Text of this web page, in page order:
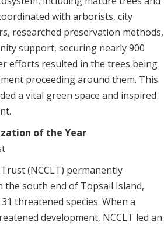
with arborists, city
researched preservation methods,
support, securing nearly 900
efforts resulted in the trees being
proceeding around them. This
a vital green space and inspired
of the Year
(NCCLT) permanently
the south end of Topsail Island,
threatened species. When a
development, NCCLT led an